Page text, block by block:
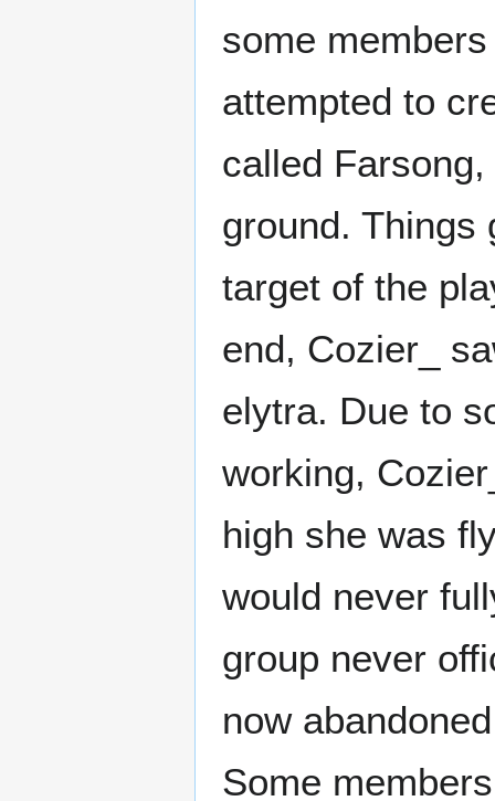
some
attempted to
called
ground. Things
target of the
end, Cozier_
elytra. Due to
working,
high she was
would never
group never
now
Some